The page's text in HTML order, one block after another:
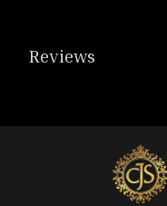
Reviews